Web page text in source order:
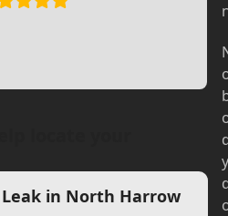
in North Harrow
y